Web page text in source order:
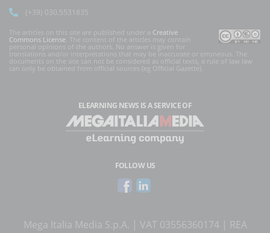
(+39) 030.5531835
The articles on this site are published under a Creative
Commons License . The content of the articles may contain
personal opinions of the authors. No answer is given for
translations and/or interpretations that may be inaccurate or erroneous. The
documents on the site can not be considered as official texts, a rule of law law
can only be obtained from official sources (eg Official Gazette).
ELEARNING NEWS IS A SERVICE OF
FOLLOW US
Mega Italia Media S.p.A. | VAT 03556360174 | REA